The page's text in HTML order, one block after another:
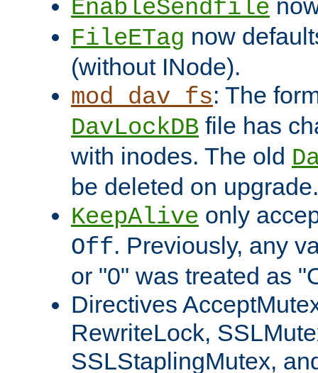
EnableSendfile
FileETag now
(without INode).
mod_dav_fs: The
DavLockDB file has
with inodes. The old
be deleted on upgrade.
KeepAlive only
Off. Previously, any
or "0" was treated as
Directives
RewriteLock,
SSLStaplingMutex,